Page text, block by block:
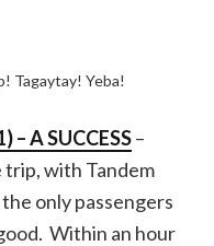
Tagaytay! Yeba!
A SUCCESS–
trip, with Tandem
only passengers
Within an hour